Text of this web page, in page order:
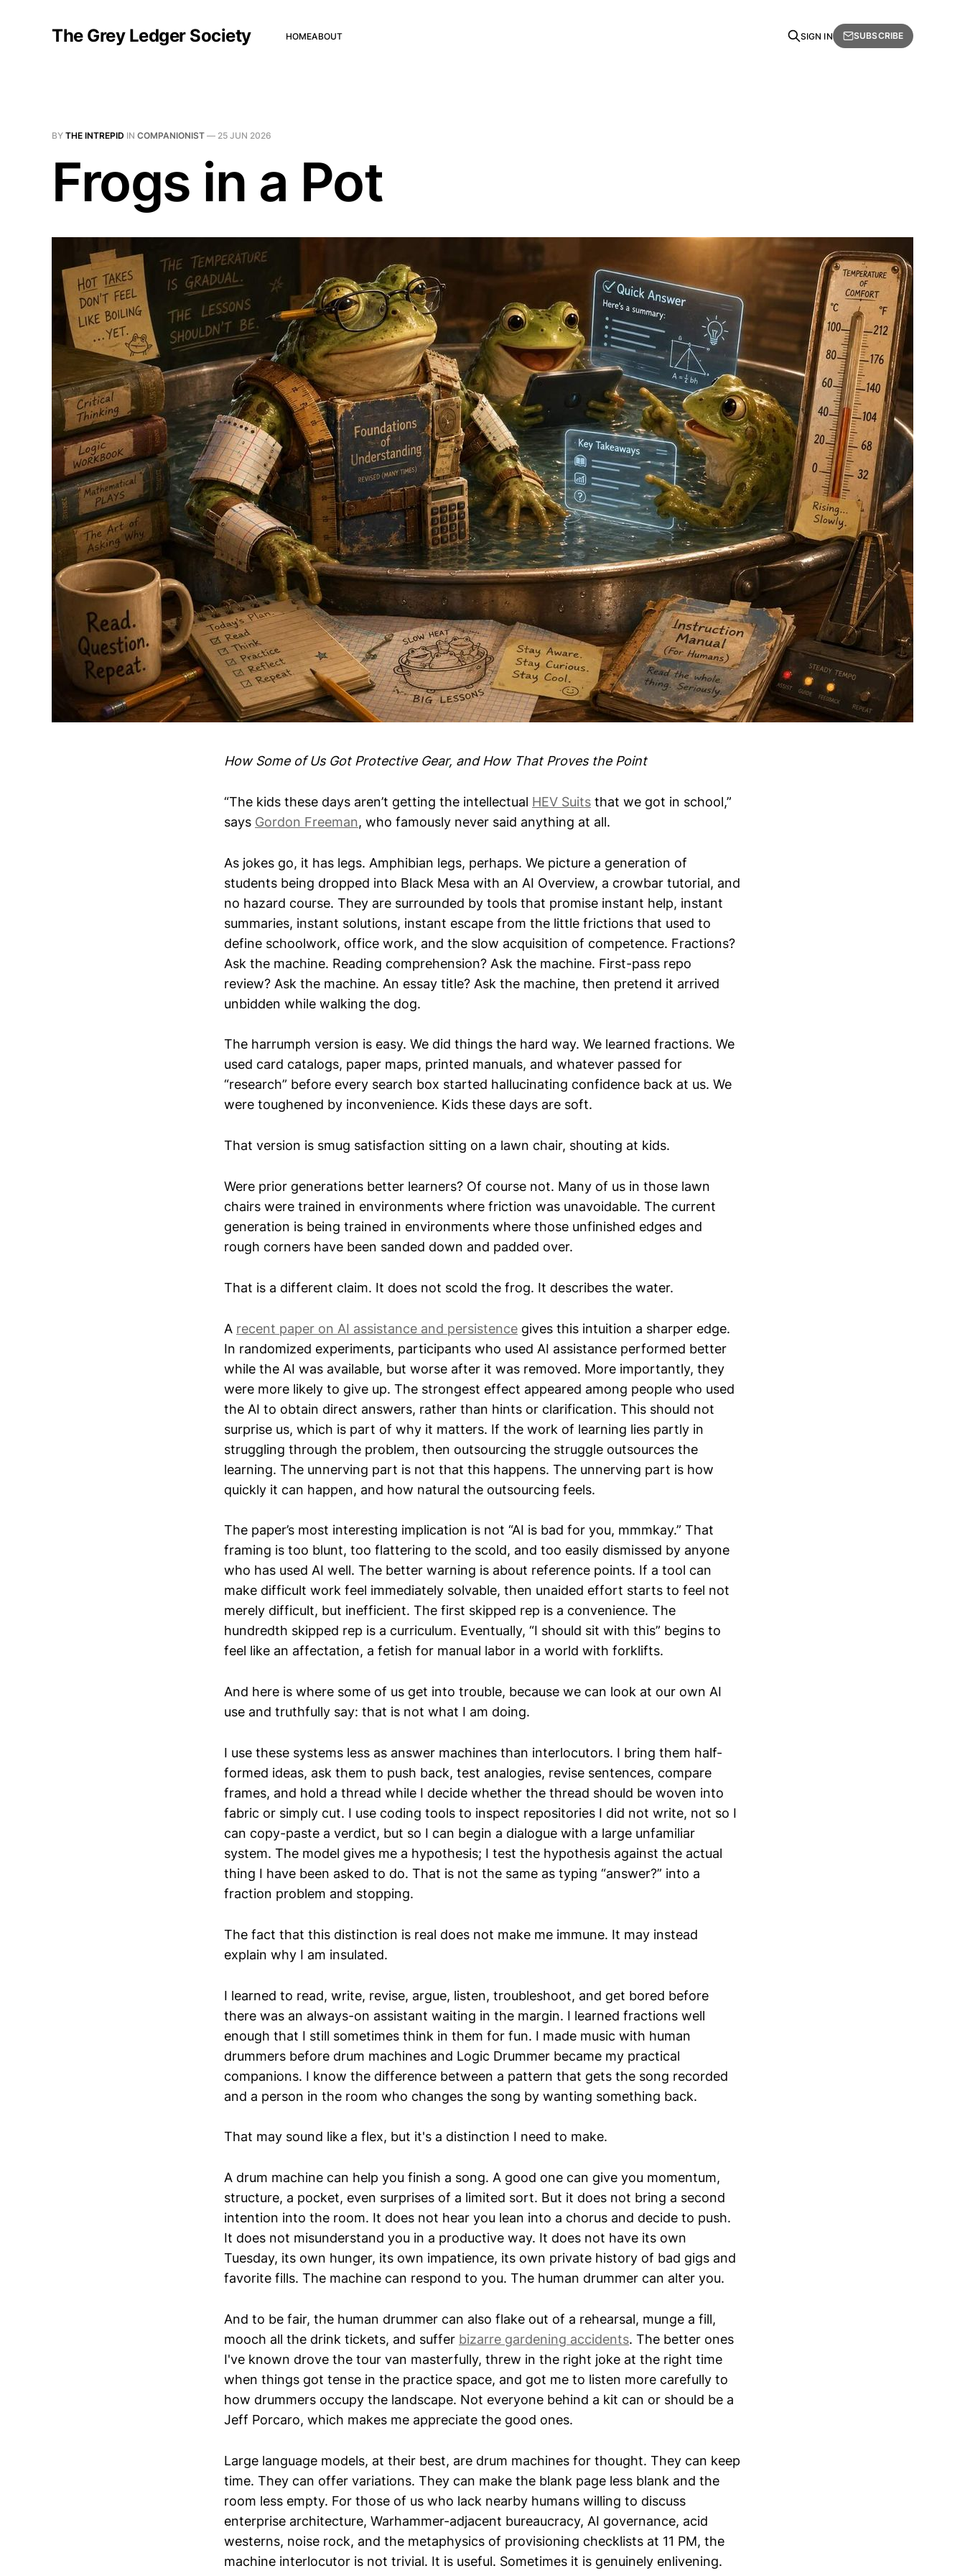
The Grey Ledger Society HOMEABOUT SIGN IN SUBSCRIBE
BY THE INTREPID IN COMPANIONIST — 25 JUN 2026
Frogs in a Pot
How Some of Us Got Protective Gear, and How That Proves the Point
“The kids these days aren’t getting the intellectual HEV Suits that we got in school,”
says Gordon Freeman, who famously never said anything at all.
As jokes go, it has legs. Amphibian legs, perhaps. We picture a generation of
students being dropped into Black Mesa with an AI Overview, a crowbar tutorial, and
no hazard course. They are surrounded by tools that promise instant help, instant
summaries, instant solutions, instant escape from the little frictions that used to
define schoolwork, office work, and the slow acquisition of competence. Fractions?
Ask the machine. Reading comprehension? Ask the machine. First-pass repo
review? Ask the machine. An essay title? Ask the machine, then pretend it arrived
unbidden while walking the dog.
The harrumph version is easy. We did things the hard way. We learned fractions. We
used card catalogs, paper maps, printed manuals, and whatever passed for
“research” before every search box started hallucinating confidence back at us. We
were toughened by inconvenience. Kids these days are soft.
That version is smug satisfaction sitting on a lawn chair, shouting at kids.
Were prior generations better learners? Of course not. Many of us in those lawn
chairs were trained in environments where friction was unavoidable. The current
generation is being trained in environments where those unfinished edges and
rough corners have been sanded down and padded over.
That is a different claim. It does not scold the frog. It describes the water.
A recent paper on AI assistance and persistence gives this intuition a sharper edge.
In randomized experiments, participants who used AI assistance performed better
while the AI was available, but worse after it was removed. More importantly, they
were more likely to give up. The strongest effect appeared among people who used
the AI to obtain direct answers, rather than hints or clarification. This should not
surprise us, which is part of why it matters. If the work of learning lies partly in
struggling through the problem, then outsourcing the struggle outsources the
learning. The unnerving part is not that this happens. The unnerving part is how
quickly it can happen, and how natural the outsourcing feels.
The paper’s most interesting implication is not “AI is bad for you, mmmkay.” That
framing is too blunt, too flattering to the scold, and too easily dismissed by anyone
who has used AI well. The better warning is about reference points. If a tool can
make difficult work feel immediately solvable, then unaided effort starts to feel not
merely difficult, but inefficient. The first skipped rep is a convenience. The
hundredth skipped rep is a curriculum. Eventually, “I should sit with this” begins to
feel like an affectation, a fetish for manual labor in a world with forklifts.
And here is where some of us get into trouble, because we can look at our own AI
use and truthfully say: that is not what I am doing.
I use these systems less as answer machines than interlocutors. I bring them half-
formed ideas, ask them to push back, test analogies, revise sentences, compare
frames, and hold a thread while I decide whether the thread should be woven into
fabric or simply cut. I use coding tools to inspect repositories I did not write, not so I
can copy-paste a verdict, but so I can begin a dialogue with a large unfamiliar
system. The model gives me a hypothesis; I test the hypothesis against the actual
thing I have been asked to do. That is not the same as typing “answer?” into a
fraction problem and stopping.
The fact that this distinction is real does not make me immune. It may instead
explain why I am insulated.
I learned to read, write, revise, argue, listen, troubleshoot, and get bored before
there was an always-on assistant waiting in the margin. I learned fractions well
enough that I still sometimes think in them for fun. I made music with human
drummers before drum machines and Logic Drummer became my practical
companions. I know the difference between a pattern that gets the song recorded
and a person in the room who changes the song by wanting something back.
That may sound like a flex, but it's a distinction I need to make.
A drum machine can help you finish a song. A good one can give you momentum,
structure, a pocket, even surprises of a limited sort. But it does not bring a second
intention into the room. It does not hear you lean into a chorus and decide to push.
It does not misunderstand you in a productive way. It does not have its own
Tuesday, its own hunger, its own impatience, its own private history of bad gigs and
favorite fills. The machine can respond to you. The human drummer can alter you.
And to be fair, the human drummer can also flake out of a rehearsal, munge a fill,
mooch all the drink tickets, and suffer bizarre gardening accidents. The better ones
I've known drove the tour van masterfully, threw in the right joke at the right time
when things got tense in the practice space, and got me to listen more carefully to
how drummers occupy the landscape. Not everyone behind a kit can or should be a
Jeff Porcaro, which makes me appreciate the good ones.
Large language models, at their best, are drum machines for thought. They can keep
time. They can offer variations. They can make the blank page less blank and the
room less empty. For those of us who lack nearby humans willing to discuss
enterprise architecture, Warhammer-adjacent bureaucracy, AI governance, acid
westerns, noise rock, and the metaphysics of provisioning checklists at 11 PM, the
machine interlocutor is not trivial. It is useful. Sometimes it is genuinely enlivening.